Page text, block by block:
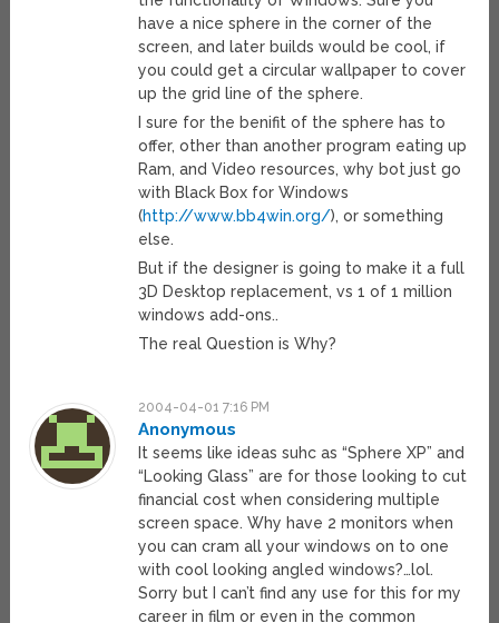
have a nice sphere in the corner of the
screen, and later builds would be cool, if
you could get a circular wallpaper to cover
up the grid line of the sphere.
I sure for the benifit of the sphere has to
offer, other than another program eating up
Ram, and Video resources, why bot just go
with Black Box for Windows
(http://www.bb4win.org/), or something
else.
But if the designer is going to make it a full
3D Desktop replacement, vs 1 of 1 million
windows add-ons..
The real Question is Why?
2004-04-01 7:16 PM
Anonymous
It seems like ideas suhc as “Sphere XP” and
“Looking Glass” are for those looking to cut
financial cost when considering multiple
screen space. Why have 2 monitors when
you can cram all your windows on to one
with cool looking angled windows?…lol.
Sorry but I can’t find any use for this for my
career in film or even in the common